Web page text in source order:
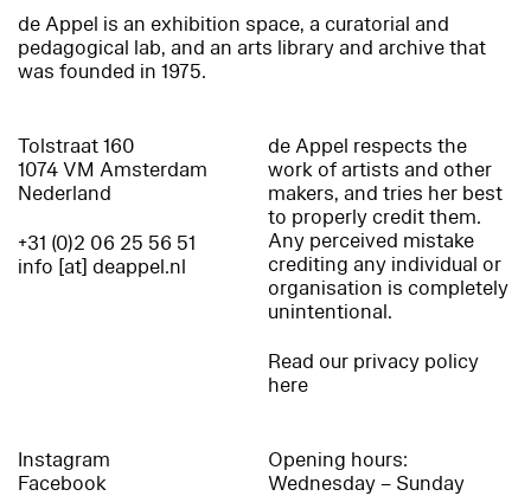
de Appel is an exhibition space, a curatorial and
pedagogical lab, and an arts library and archive that
was founded in 1975.
Tolstraat 160
1074 VM Amsterdam
Nederland
+31 (0)2 06 25 56 51
info [at] deappel.nl
de Appel respects the
work of artists and other
makers, and tries her best
to properly credit them.
Any perceived mistake
crediting any individual or
organisation is completely
unintentional.
Read our privacy policy
here
Instagram
Facebook
Opening hours:
Wednesday – Sunday